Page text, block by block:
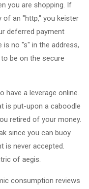
you are shopping. If
of an "http," you keister
deferred payment
is no "s" in the address,
be on the secure
have a leverage online.
is put-upon a caboodle
retired of your money.
since you can buoy
is never accepted.
of aegis.
consumption reviews